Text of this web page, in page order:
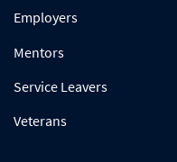
Employers
Mentors
Service Leavers
Veterans